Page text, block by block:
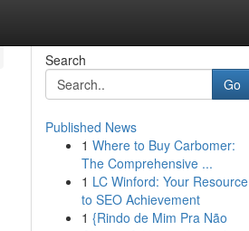
Search
Go
Published News
1 Where to Buy Carbomer:
The Comprehensive ...
1 LC Winford: Your Resource
to SEO Achievement
1 {Rindo de Mim Pra Não